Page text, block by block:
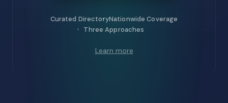
Curated DirectoryNationwide Coverage
Three Approaches
Learn more